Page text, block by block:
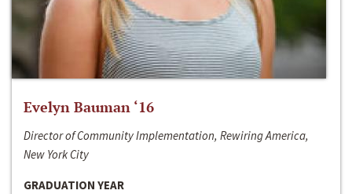
Evelyn Bauman ‘16
Director of Community Implementation, Rewiring America,
New York City
GRADUATION YEAR